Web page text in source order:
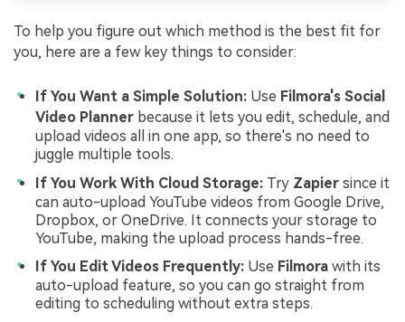
To help you figure out which method is the best fit for
you, here are a few key things to consider:
If You Want a Simple Solution: Use Filmora's Social
Video Planner because it lets you edit, schedule, and
upload videos all in one app, so there's no need to
juggle multiple tools.
If You Work With Cloud Storage: Try Zapier since it
can auto-upload YouTube videos from Google Drive,
Dropbox, or OneDrive. It connects your storage to
YouTube, making the upload process hands-free.
If You Edit Videos Frequently: Use Filmora with its
auto-upload feature, so you can go straight from
editing to scheduling without extra steps.